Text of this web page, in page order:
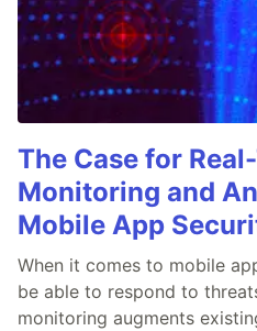
The Case for
Monitoring and
Mobile App
When it comes to mobile
be able to respond to
monitoring augments